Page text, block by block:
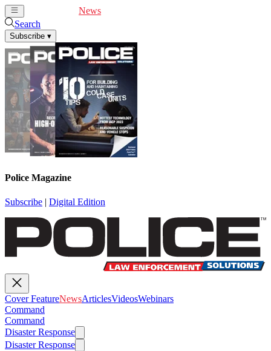
News
Search
Subscribe ▾
Police Magazine
Subscribe | Digital Edition
Cover FeatureNewsArticlesVideosWebinars
Command
Command
Disaster Response
Disaster Response